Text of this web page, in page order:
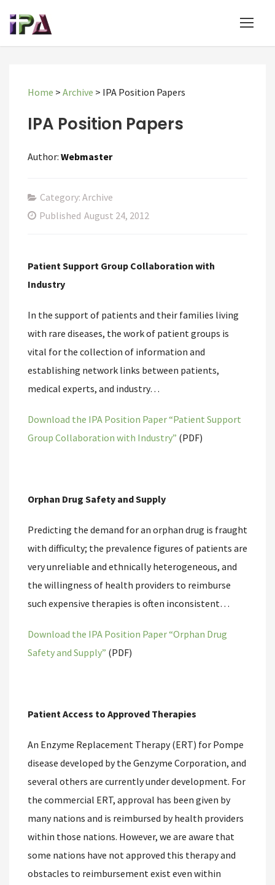
Home > Archive > IPA Position Papers
IPA Position Papers
Author: Webmaster
Category: Archive
Published August 24, 2012
Patient Support Group Collaboration with
Industry
In the support of patients and their families living
with rare diseases, the work of patient groups is
vital for the collection of information and
establishing network links between patients,
medical experts, and industry…
Download the IPA Position Paper “Patient Support
Group Collaboration with Industry” (PDF)
Orphan Drug Safety and Supply
Predicting the demand for an orphan drug is fraught
with difficulty; the prevalence figures of patients are
very unreliable and ethnically heterogeneous, and
the willingness of health providers to reimburse
such expensive therapies is often inconsistent…
Download the IPA Position Paper “Orphan Drug
Safety and Supply” (PDF)
Patient Access to Approved Therapies
An Enzyme Replacement Therapy (ERT) for Pompe
disease developed by the Genzyme Corporation, and
several others are currently under development. For
the commercial ERT, approval has been given by
many nations and is reimbursed by health providers
within those nations. However, we are aware that
some nations have not approved this therapy and
obstacles to reimbursement exist even within